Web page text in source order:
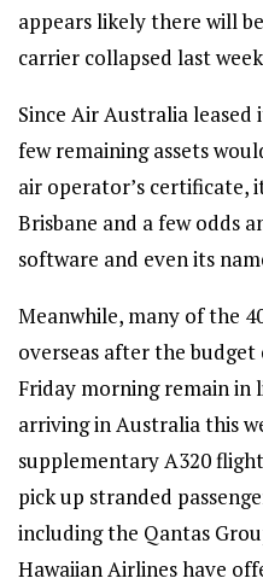
appears likely there will
carrier collapsed last
Since Air Australia
few remaining assets
air operator’s certificate,
Brisbane and a few odds
software and even its
Meanwhile, many of the
overseas after the
Friday morning remain in
arriving in Australia this
supplementary A320
pick up stranded
including the Qantas
Hawaiian Airlines have